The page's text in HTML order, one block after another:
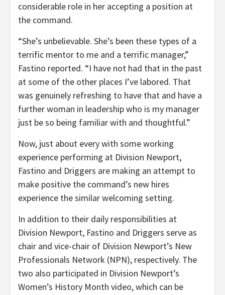
considerable role in her accepting a position at
the command.
“She’s unbelievable. She’s been these types of a
terrific mentor to me and a terrific manager,”
Fastino reported. “I have not had that in the past
at some of the other places I’ve labored. That
was genuinely refreshing to have that and have a
further woman in leadership who is my manager
just be so being familiar with and thoughtful.”
Now, just about every with some working
experience performing at Division Newport,
Fastino and Driggers are making an attempt to
make positive the command’s new hires
experience the similar welcoming setting.
In addition to their daily responsibilities at
Division Newport, Fastino and Driggers serve as
chair and vice-chair of Division Newport’s New
Professionals Network (NPN), respectively. The
two also participated in Division Newport’s
Women’s History Month video, which can be